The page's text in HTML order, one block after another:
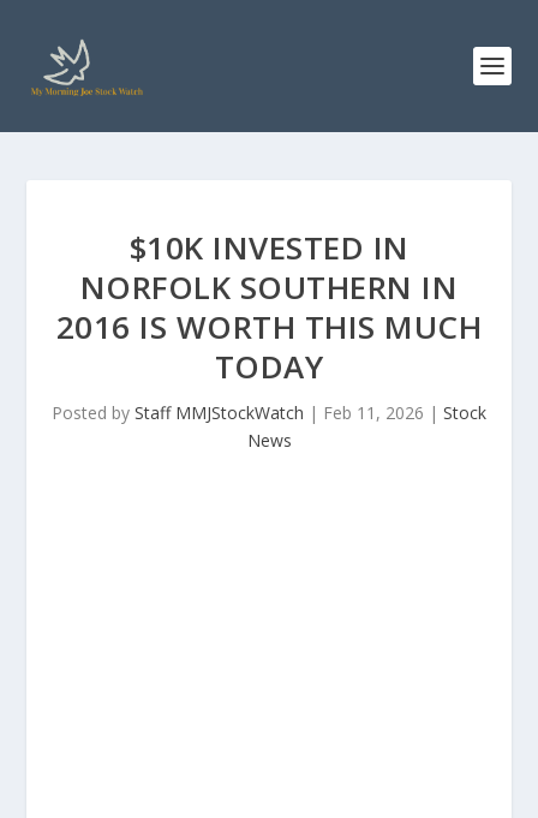
$10K INVESTED IN
NORFOLK SOUTHERN IN
2016 IS WORTH THIS MUCH
TODAY
Posted by Staff MMJStockWatch | Feb 11, 2026 | Stock
News